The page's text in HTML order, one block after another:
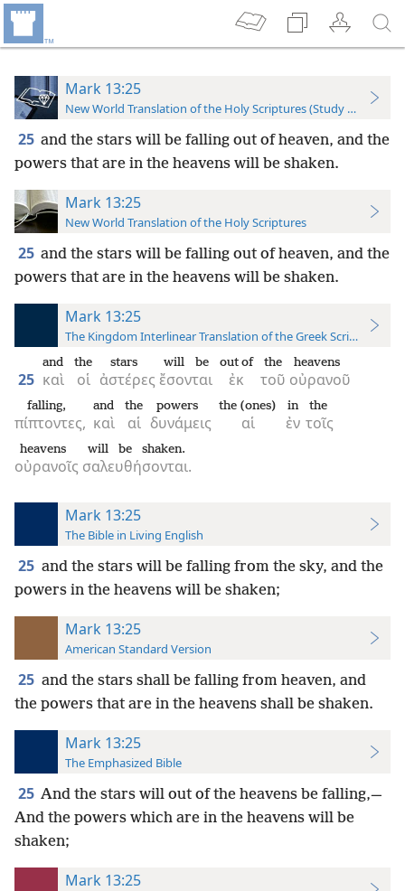
Mark 13:25
New World Translation of the Holy Scriptures (Study Edition)
25 and the stars will be falling out of heaven, and the
powers that are in the heavens will be shaken.
Mark 13:25
New World Translation of the Holy Scriptures
25 and the stars will be falling out of heaven, and the
powers that are in the heavens will be shaken.
Mark 13:25
The Kingdom Interlinear Translation of the Greek Scriptures
25 καὶ
and
οἱ
the
ἀστέρες
stars
ἔσονται
will be
ἐκ
out of
τοῦ
the
οὐρανοῦ
heavens
πίπτοντες,
falling,
καὶ
and
αἱ
the
δυνάμεις
powers
αἱ
the (ones)
ἐν
in
τοῖς
the
οὐρανοῖς
heavens
σαλευθήσονται.
will be shaken.
Mark 13:25
The Bible in Living English
25 and the stars will be falling from the sky, and the
powers in the heavens will be shaken;
Mark 13:25
American Standard Version
25 and the stars shall be falling from heaven, and
the powers that are in the heavens shall be shaken.
Mark 13:25
The Emphasized Bible
25 And the stars will out of the heavens be falling,—
And the powers which are in the heavens will be
shaken;
Mark 13:25